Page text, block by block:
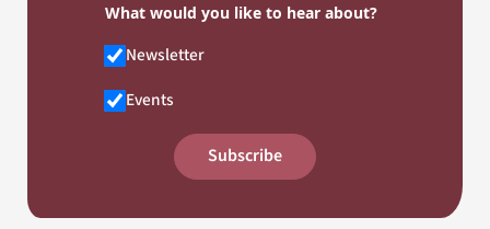
What would you like to hear about?
Newsletter
Events
Subscribe